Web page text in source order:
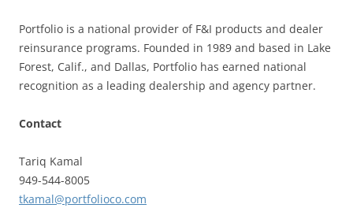
Portfolio is a national provider of F&I products and dealer
reinsurance programs. Founded in 1989 and based in Lake
Forest, Calif., and Dallas, Portfolio has earned national
recognition as a leading dealership and agency partner.
Contact
Tariq Kamal
949-544-8005
tkamal@portfolioco.com